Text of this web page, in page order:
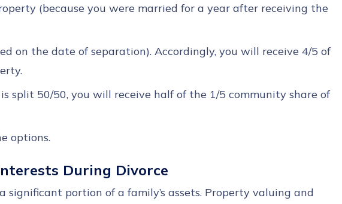
(because you were married for a year after receiving the
on the date of separation). Accordingly, you will receive 4/5 of
split 50/50, you will receive half of the 1/5 community share of
options.
During Divorce
significant portion of a family’s assets. Property valuing and